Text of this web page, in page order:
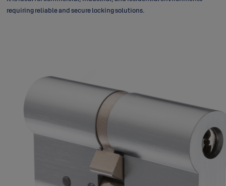
requiring reliable and secure locking solutions.